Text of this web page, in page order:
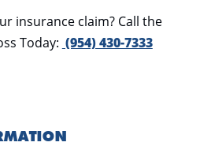
insurance claim? Call the
Today: (954) 430-7333